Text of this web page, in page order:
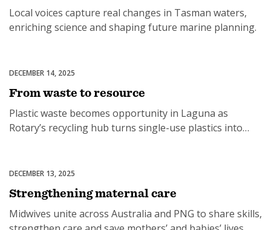
Local voices capture real changes in Tasman waters,
enriching science and shaping future marine planning.
Environment
DECEMBER 14, 2025
From waste to resource
Plastic waste becomes opportunity in Laguna as
Rotary’s recycling hub turns single-use plastics into
Maternal & Child Health
DECEMBER 13, 2025
Strengthening maternal care
Midwives unite across Australia and PNG to share skills,